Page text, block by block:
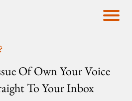
Of Own Your Voice
To Your Inbox